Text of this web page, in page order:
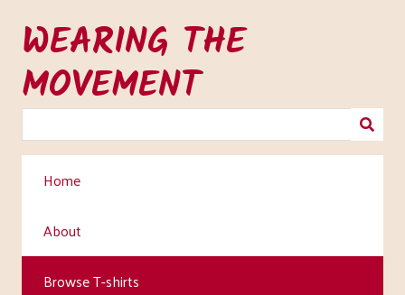
main
content
WEARING THE
MOVEMENT
Home
About
Browse T-shirts